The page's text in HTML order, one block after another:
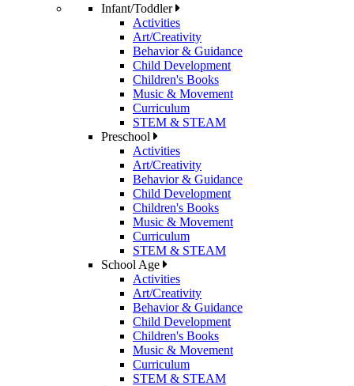
Infant/Toddler
Activities
Art/Creativity
Behavior & Guidance
Child Development
Children's Books
Music & Movement
Curriculum
STEM & STEAM
Preschool
Activities
Art/Creativity
Behavior & Guidance
Child Development
Children's Books
Music & Movement
Curriculum
STEM & STEAM
School Age
Activities
Art/Creativity
Behavior & Guidance
Child Development
Children's Books
Music & Movement
Curriculum
STEM & STEAM